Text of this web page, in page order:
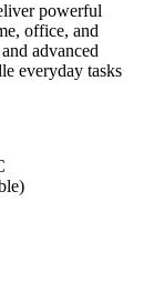
powerful
office, and
advanced
everyday tasks